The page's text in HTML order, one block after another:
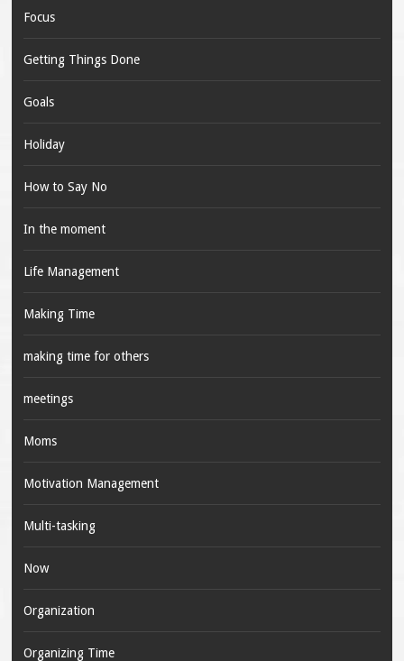
Focus
Getting Things Done
Goals
Holiday
How to Say No
In the moment
Life Management
Making Time
making time for others
meetings
Moms
Motivation Management
Multi-tasking
Now
Organization
Organizing Time